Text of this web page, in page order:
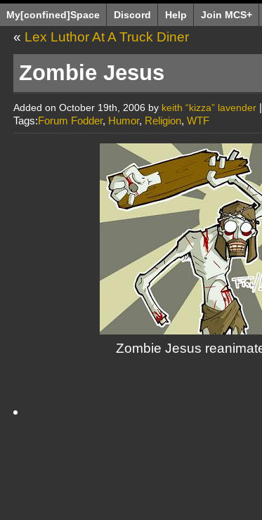
My[confined]Space Discord Help Join MCS+
« Lex Luthor At A Truck Diner
Zombie Jesus
Added on October 19th, 2006 by keith “kizza” lavender |
Tags:Forum Fodder, Humor, Religion, WTF
Zombie Jesus